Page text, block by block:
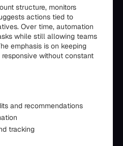
structure, monitors
actions tied to
Over time, automation
while still allowing teams
emphasis is on keeping
without constant
and recommendations
tracking